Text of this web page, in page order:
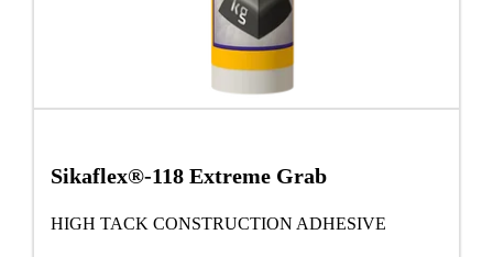
Sikaflex®-118 Extreme Grab
HIGH TACK CONSTRUCTION ADHESIVE